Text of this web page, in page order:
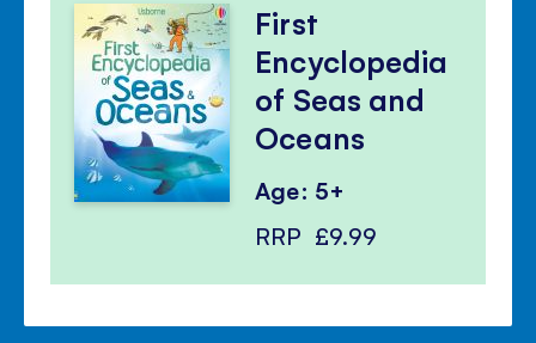
First
Encyclopedia
of Seas and
Oceans
Age: 5+
RRP £9.99